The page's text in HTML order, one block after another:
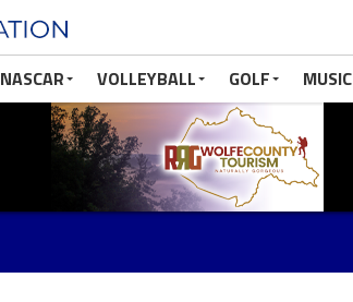
NASCAR VOLLEYBALL GOLF MUSIC